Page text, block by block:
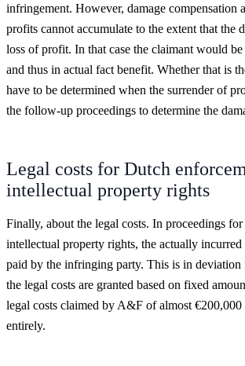
infringement. However, damage compensation
profits cannot accumulate to the extent that the
loss of profit. In that case the claimant would
and thus in actual fact benefit. Whether that is
have to be determined when the surrender of
the follow-up proceedings to determine the
Legal costs for Dutch
intellectual property rights
Finally, about the legal costs. In proceedings
intellectual property rights, the actually incurred
paid by the infringing party. This is in deviation
the legal costs are granted based on fixed
legal costs claimed by A&F of almost €200,000
entirely.